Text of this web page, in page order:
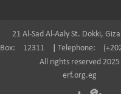
21 Al-Sad Al-Aaly St. Dokki,
12311 Telephone:
All rights reserved 2025
erf.org.eg